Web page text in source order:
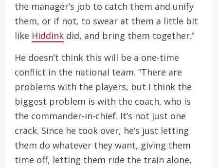
the manager’s job to catch them and unify
them, or if not, to swear at them a little bit
like Hiddink did, and bring them together.”
He doesn’t think this will be a one-time
conflict in the national team. “There are
problems with the players, but I think the
biggest problem is with the coach, who is
the commander-in-chief. It’s not just one
crack. Since he took over, he’s just letting
them do whatever they want, giving them
time off, letting them ride the train alone,